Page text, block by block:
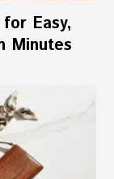
Easy,
Minutes